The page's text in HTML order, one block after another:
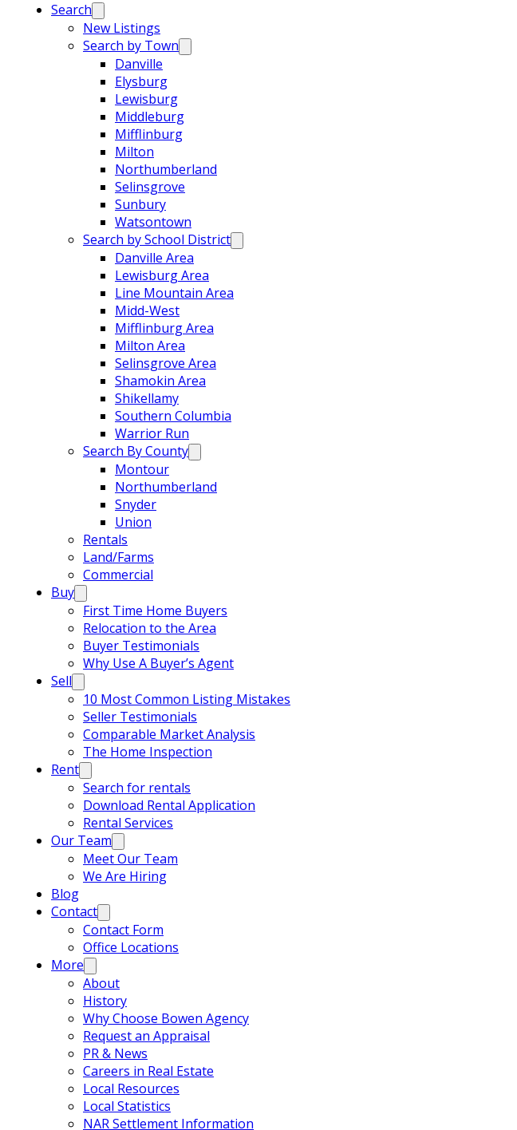
Search
New Listings
Search by Town
Danville
Elysburg
Lewisburg
Middleburg
Mifflinburg
Milton
Northumberland
Selinsgrove
Sunbury
Watsontown
Search by School District
Danville Area
Lewisburg Area
Line Mountain Area
Midd-West
Mifflinburg Area
Milton Area
Selinsgrove Area
Shamokin Area
Shikellamy
Southern Columbia
Warrior Run
Search By County
Montour
Northumberland
Snyder
Union
Rentals
Land/Farms
Commercial
Buy
First Time Home Buyers
Relocation to the Area
Buyer Testimonials
Why Use A Buyer’s Agent
Sell
10 Most Common Listing Mistakes
Seller Testimonials
Comparable Market Analysis
The Home Inspection
Rent
Search for rentals
Download Rental Application
Rental Services
Our Team
Meet Our Team
We Are Hiring
Blog
Contact
Contact Form
Office Locations
More
About
History
Why Choose Bowen Agency
Request an Appraisal
PR & News
Careers in Real Estate
Local Resources
Local Statistics
NAR Settlement Information